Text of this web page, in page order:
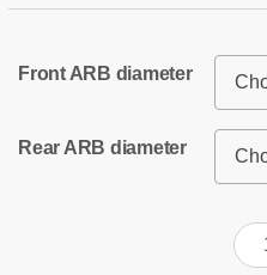
Front ARB diameter
Rear ARB diameter
Full